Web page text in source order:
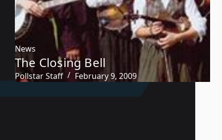
News
The Closing Bell
Pollstar Staff February 9, 2009